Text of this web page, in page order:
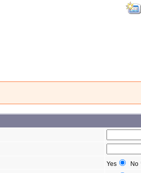
Yes
No